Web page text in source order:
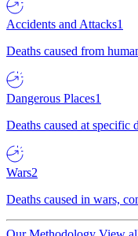
Accidents and Attacks1
Deaths caused from
Dangerous Places1
Deaths caused at specific
Wars2
Deaths caused in wars,